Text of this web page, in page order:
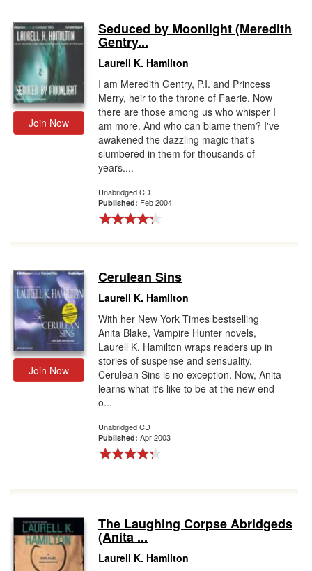
Join Now
Seduced by Moonlight (Meredith
Gentry...
Laurell K. Hamilton
I am Meredith Gentry, P.I. and Princess
Merry, heir to the throne of Faerie. Now
there are those among us who whisper I
am more. And who can blame them? I've
awakened the dazzling magic that's
slumbered in them for thousands of
years....
Unabridged CD
Published: Feb 2004
Join Now
Cerulean Sins
Laurell K. Hamilton
With her New York Times bestselling
Anita Blake, Vampire Hunter novels,
Laurell K. Hamilton wraps readers up in
stories of suspense and sensuality.
Cerulean Sins is no exception. Now, Anita
learns what it's like to be at the new end
o...
Unabridged CD
Published: Apr 2003
The Laughing Corpse Abridgeds
(Anita ...
Laurell K. Hamilton